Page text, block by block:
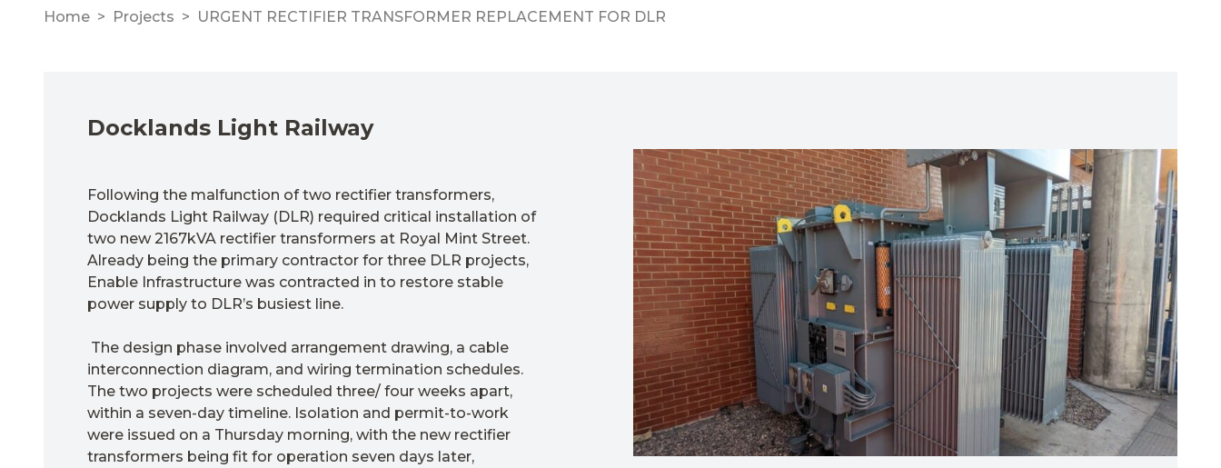
Home Projects URGENT RECTIFIER TRANSFORMER REPLACEMENT FOR DLR
Docklands Light Railway
Following the malfunction of two rectifier transformers,
Docklands Light Railway (DLR) required critical installation of
two new 2167kVA rectifier transformers at Royal Mint Street.
Already being the primary contractor for three DLR projects,
Enable Infrastructure was contracted in to restore stable
power supply to DLR’s busiest line.
The design phase involved arrangement drawing, a cable
interconnection diagram, and wiring termination schedules.
The two projects were scheduled three/ four weeks apart,
within a seven-day timeline. Isolation and permit-to-work
were issued on a Thursday morning, with the new rectifier
transformers being fit for operation seven days later,